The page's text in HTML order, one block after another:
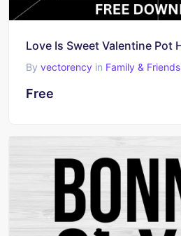
By vectorency in Family & Friends
Free